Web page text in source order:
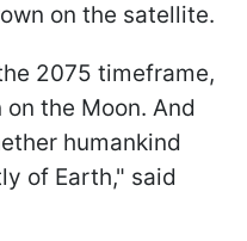
on the satellite.
2075 timeframe,
the Moon. And
humankind
of Earth," said